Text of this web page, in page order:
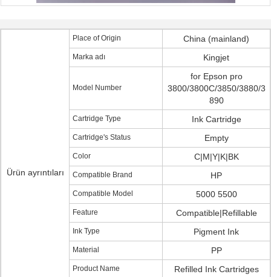
Ürün ayrıntıları
Place of Origin China (mainland)
Marka adı Kingjet
Model Number
for Epson pro
3800/3800C/3850/3880/3
890
Cartridge Type Ink Cartridge
Cartridge's Status Empty
Color C|M|Y|K|BK
Compatible Brand HP
Compatible Model 5000 5500
Feature Compatible|Refillable
Ink Type Pigment Ink
Material PP
Product Name Refilled Ink Cartridges